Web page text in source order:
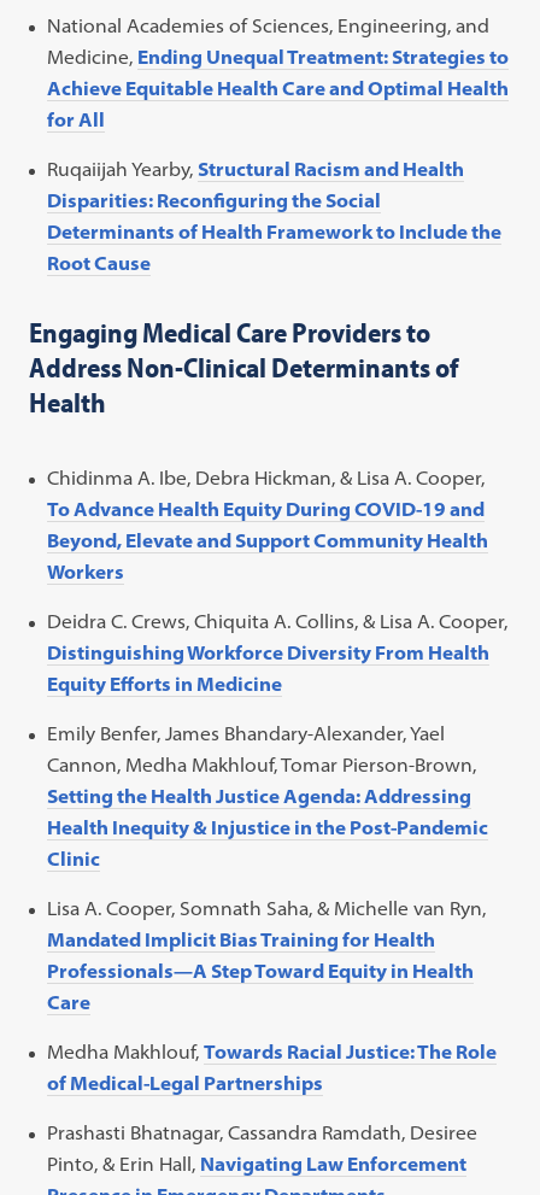
National Academies of Sciences, Engineering, and
Medicine, Ending Unequal Treatment: Strategies to
Achieve Equitable Health Care and Optimal Health
for All
Ruqaiijah Yearby, Structural Racism and Health
Disparities: Reconfiguring the Social
Determinants of Health Framework to Include the
Root Cause
Engaging Medical Care Providers to
Address Non-Clinical Determinants of
Health
Chidinma A. Ibe, Debra Hickman, & Lisa A. Cooper,
To Advance Health Equity During COVID-19 and
Beyond, Elevate and Support Community Health
Workers
Deidra C. Crews, Chiquita A. Collins, & Lisa A. Cooper,
Distinguishing Workforce Diversity From Health
Equity Efforts in Medicine
Emily Benfer, James Bhandary-Alexander, Yael
Cannon, Medha Makhlouf, Tomar Pierson-Brown,
Setting the Health Justice Agenda: Addressing
Health Inequity & Injustice in the Post-Pandemic
Clinic
Lisa A. Cooper, Somnath Saha, & Michelle van Ryn,
Mandated Implicit Bias Training for Health
Professionals—A Step Toward Equity in Health
Care
Medha Makhlouf,Towards Racial Justice: The Role
of Medical-Legal Partnerships
Prashasti Bhatnagar, Cassandra Ramdath, Desiree
Pinto, & Erin Hall, Navigating Law Enforcement